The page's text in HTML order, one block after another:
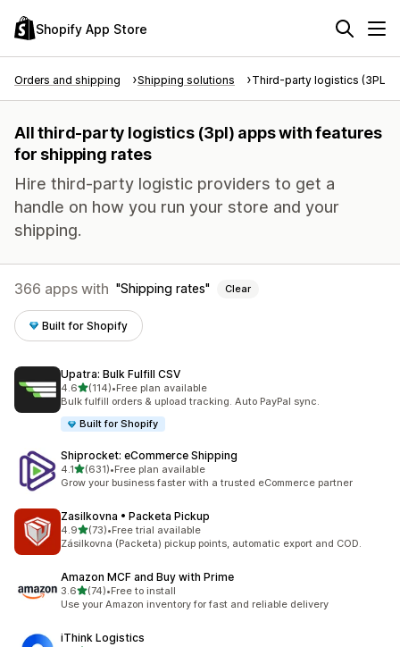
Shopify App Store
Orders and shipping Shipping solutions Third-party logistics (3PL)
All third-party logistics (3pl) apps with features
for shipping rates
Hire third-party logistic providers to get a
handle on how you run your store and your
shipping.
366 apps with Shipping rates Clear
Built for Shopify
Upatra: Bulk Fulfill CSV
4.6out of 5 stars
(114)
114 total reviews
•Free plan available
Bulk fulfill orders & upload tracking. Auto PayPal sync.
Built for Shopify
Shiprocket: eCommerce Shipping
4.1out of 5 stars
(631)
631 total reviews
•Free plan available
Grow your business faster with a trusted eCommerce partner
Zasilkovna • Packeta Pickup
4.9out of 5 stars
(73)
73 total reviews
•Free trial available
Zásilkovna (Packeta) pickup points, automatic export and COD.
Amazon MCF and Buy with Prime
3.6out of 5 stars
(74)
74 total reviews
•Free to install
Use your Amazon inventory for fast and reliable delivery
iThink Logistics